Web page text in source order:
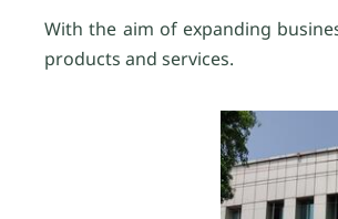
With the aim of expanding
products and services.